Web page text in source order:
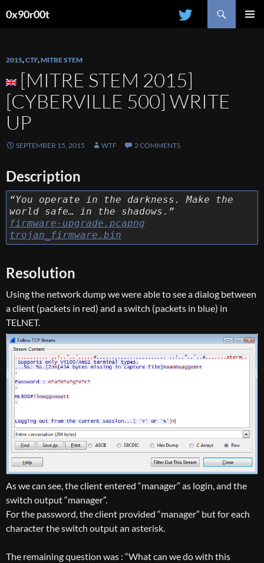
0x90r00t
2015,CTF,MITRE STEM
[MITRE STEM 2015]
[CYBERVILLE 500] WRITE
UP
SEPTEMBER 15, 2015 WTF 2 COMMENTS
Description
“You operate in the darkness. Make the
world safe… in the shadows.”
firmware-upgrade.pcapng
trojan_firmware.bin
Resolution
Using the network dump we were able to see a dialog between
a client (packets in red) and a switch (packets in blue) in
TELNET.
As we can see, the client entered “manager” as login, and the
switch output “manager”.
For the password, the client provided “manager” but for each
character the switch output an asterisk.
The remaining question was : “What can we do with this